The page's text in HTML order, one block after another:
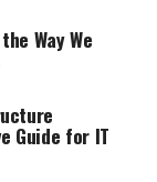
Way We
Guide for IT